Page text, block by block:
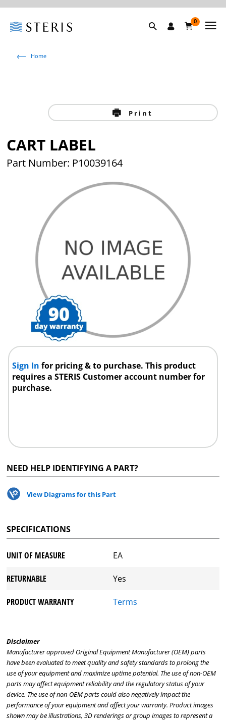
0
Home
Print
CART LABEL
Part Number: P10039164
Sign Infor pricing & to purchase. This product
requires a STERIS Customer account number for
purchase.
NEED HELP IDENTIFYING A PART?
View Diagrams for this Part
SPECIFICATIONS
UNIT OF MEASURE EA
RETURNABLE Yes
PRODUCT WARRANTY Terms
Disclaimer
Manufacturer approved Original Equipment Manufacturer (OEM) parts
have been evaluated to meet quality and safety standards to prolong the
use of your equipment and maximize uptime potential. The use of non-OEM
parts may affect equipment reliability and the regulatory status of your
device. The use of non-OEM parts could also negatively impact the
performance of your equipment and affect your warranty. Product images
shown may be illustrations, 3D renderings or group images to represent a